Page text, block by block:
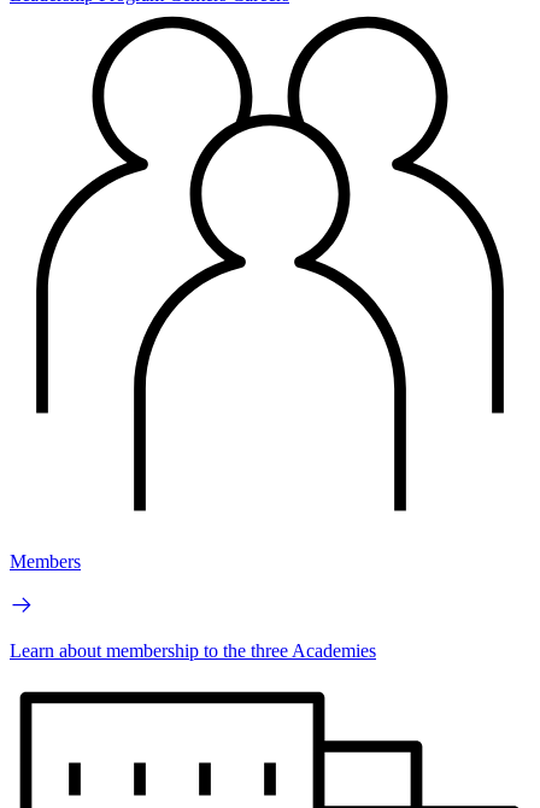
Members
Learn about membership to the three Academies